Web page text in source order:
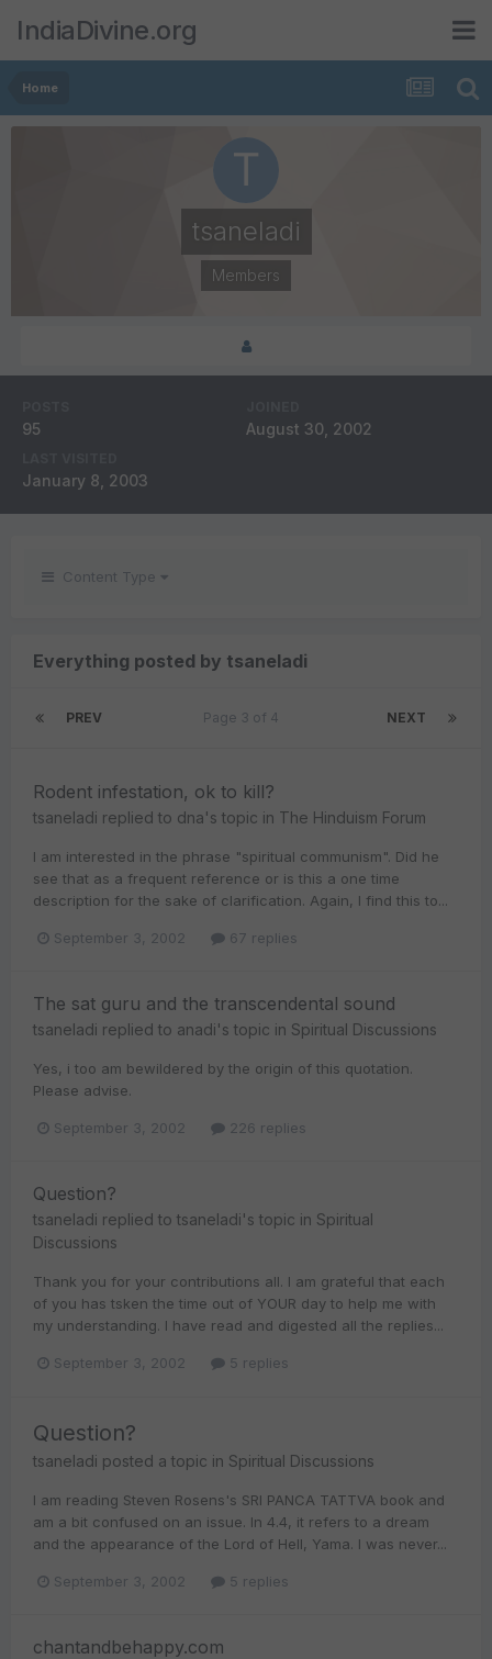
IndiaDivine.org
Home
tsaneladi
Members
95 August 30, 2002
January 8, 2003
Content Type
Everything posted by tsaneladi
PREV NEXT
Page 3 of 4
Rodent infestation, ok to kill?
tsaneladi replied to dna's topic in The Hinduism Forum
I am interested in the phrase "spiritual communism". Did he
see that as a frequent reference or is this a one time
description for the sake of clarification. Again, I find this to...
September 3, 2002 67 replies
The sat guru and the transcendental sound
tsaneladi replied to anadi's topic in Spiritual Discussions
Yes, i too am bewildered by the origin of this quotation.
Please advise.
September 3, 2002 226 replies
Question?
tsaneladi replied to tsaneladi's topic in Spiritual
Discussions
Thank you for your contributions all. I am grateful that each
of you has tsken the time out of YOUR day to help me with
my understanding. I have read and digested all the replies...
September 3, 2002 5 replies
Question?
tsaneladi posted a topic in Spiritual Discussions
I am reading Steven Rosens's SRI PANCA TATTVA book and
am a bit confused on an issue. In 4.4, it refers to a dream
and the appearance of the Lord of Hell, Yama. I was never...
September 3, 2002 5 replies
chantandbehappy.com